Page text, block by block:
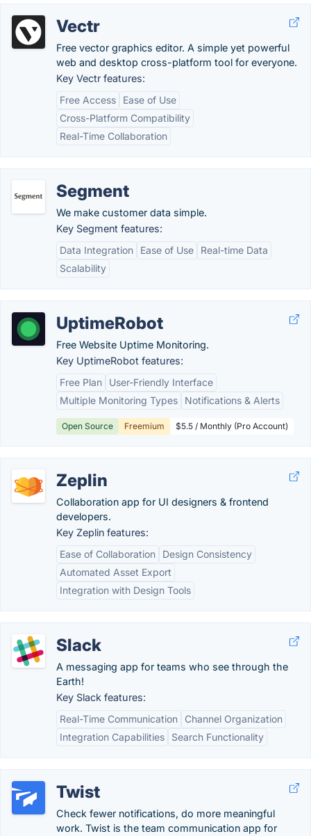
Vectr
Free vector graphics editor. A simple yet powerful
web and desktop cross-platform tool for everyone.
Key Vectr features:
Free Access
Ease of Use
Cross-Platform Compatibility
Real-Time Collaboration
Segment
We make customer data simple.
Key Segment features:
Data Integration
Ease of Use
Real-time Data
Scalability
UptimeRobot
Free Website Uptime Monitoring.
Key UptimeRobot features:
Free Plan
User-Friendly Interface
Multiple Monitoring Types
Notifications & Alerts
Open Source Freemium $5.5 / Monthly (Pro Account)
Zeplin
Collaboration app for UI designers & frontend
developers.
Key Zeplin features:
Ease of Collaboration
Design Consistency
Automated Asset Export
Integration with Design Tools
Slack
A messaging app for teams who see through the
Earth!
Key Slack features:
Real-Time Communication
Channel Organization
Integration Capabilities
Search Functionality
Twist
Check fewer notifications, do more meaningful
work. Twist is the team communication app for